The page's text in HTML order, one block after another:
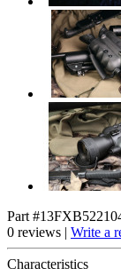
Part
0 reviews | Write a
Characteristics